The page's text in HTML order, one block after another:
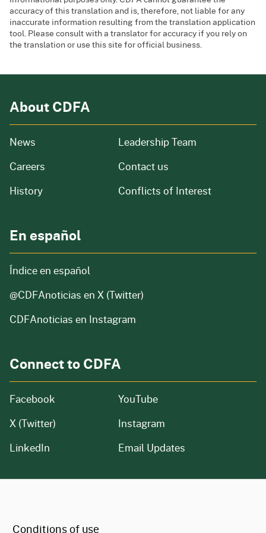
accuracy of this translation and is, therefore, not liable for any
inaccurate information resulting from the translation application
tool. Please consult with a translator for accuracy if you rely on
the translation or use this site for official business.
About CDFA
News from our organization
Careers and job openings
Historyof our organization
Leadership Team
Contact us
Conflicts of Interest
En español
Índice en español
@CDFAnoticias en X (Twitter)
CDFAnoticias en Instagram
Connect to CDFA
Facebook
X (Twitter)
LinkedIn
YouTube
Instagram
Email Updates
Conditions of use